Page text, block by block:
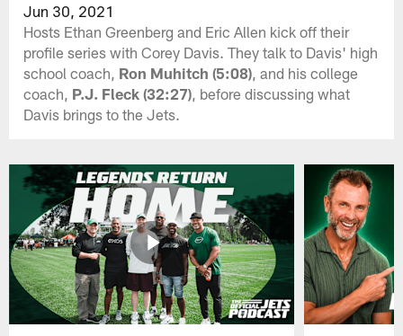
Jun 30, 2021
Hosts Ethan Greenberg and Eric Allen kick off their
profile series with Corey Davis. They talk to Davis' high
school coach, Ron Muhitch (5:08) , and his college
coach, P.J. Fleck (32:27) , before discussing what
Davis brings to the Jets.